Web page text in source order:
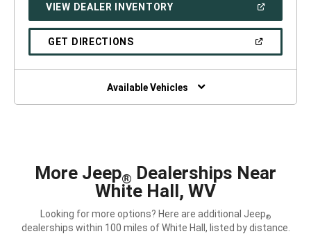
WINDOW)
VIEW DEALER INVENTORY(OPEN
A
GET DIRECTIONS(OPEN
NEW
Available Vehicles
More Jeep® Dealerships Near
White Hall, WV
Looking for more options? Here are additional Jeep®
dealerships within 100 miles of White Hall, listed by distance.